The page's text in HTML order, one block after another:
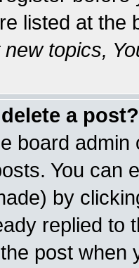
listed at the
new topics,
a post?
board
You can
by
replied to
post when